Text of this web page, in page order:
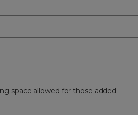
space allowed for those added